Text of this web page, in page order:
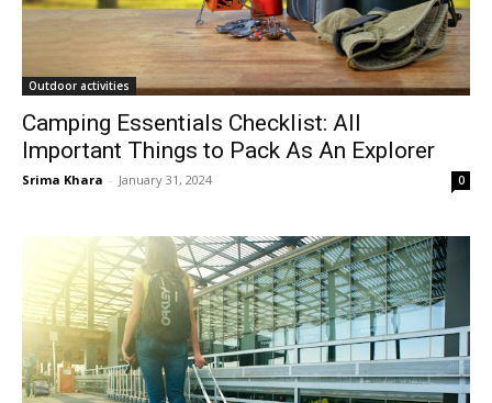
Outdoor activities
Camping Essentials Checklist: All
Important Things to Pack As An Explorer
Srima Khara - January 31, 2024 0